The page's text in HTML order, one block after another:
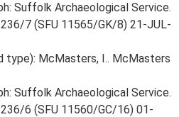
Suffolk Archaeological Service.
7 (SFU 11565/GK/8) 21-JUL-
type): McMasters, I.. McMasters
Suffolk Archaeological Service.
6 (SFU 11560/GC/16) 01-